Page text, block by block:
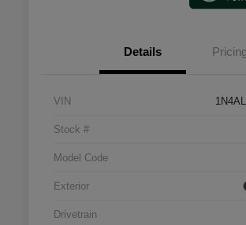
Details Pricing
VIN
Stock #
Model Code
Exterior
Drivetrain